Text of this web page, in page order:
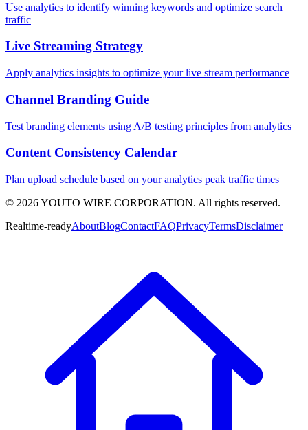
Use analytics to identify winning keywords and optimize search
traffic
Live Streaming Strategy
Apply analytics insights to optimize your live stream performance
Channel Branding Guide
Test branding elements using A/B testing principles from analytics
Content Consistency Calendar
Plan upload schedule based on your analytics peak traffic times
© 2026YOUTO WIRE CORPORATION. All rights reserved.
Realtime-readyAboutBlogContactFAQPrivacyTermsDisclaimer